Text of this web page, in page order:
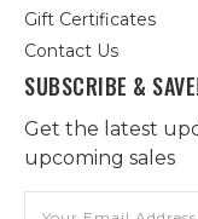
Gift Certificates
Contact Us
SUBSCRIBE &
Get the latest
upcoming sales